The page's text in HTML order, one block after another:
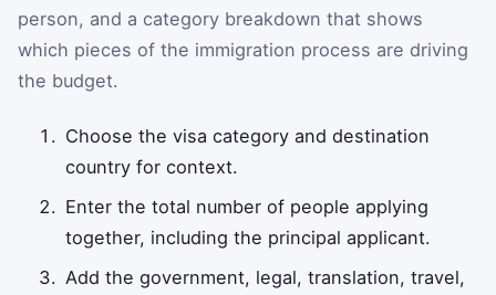
person, and a category breakdown that shows
which pieces of the immigration process are driving
the budget.
Choose the visa category and destination
country for context.
Enter the total number of people applying
together, including the principal applicant.
Add the government, legal, translation, travel,